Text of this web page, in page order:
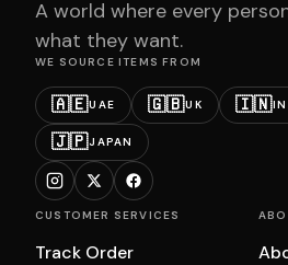
A world where every
what they want.
WE SOURCE ITEMS FROM
🇦🇪UAE 🇬🇧UK 🇮🇳
🇯🇵JAPAN
CUSTOMER SERVICES
Track Order